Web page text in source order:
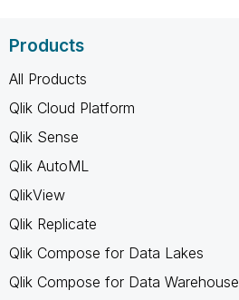
Products
All Products
Qlik Cloud Platform
Qlik Sense
Qlik AutoML
QlikView
Qlik Replicate
Qlik Compose for Data Lakes
Qlik Compose for Data Warehouse